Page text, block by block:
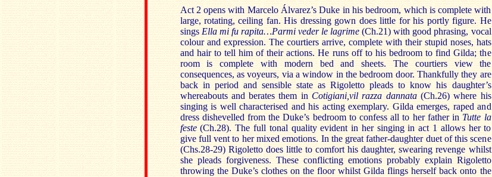
Act 2 opens with Marcelo Álvarez’s Duke in his bedroom, which is complete with
large, rotating, ceiling fan. His dressing gown does little for his portly figure. He
sings Ella mi fu rapita…Parmi veder le lagrime (Ch.21) with good phrasing, vocal
colour and expression. The courtiers arrive, complete with their stupid noses, hats
and hair to tell him of their actions. He runs off to his bedroom to find Gilda; the
room is complete with modern bed and sheets. The courtiers view the
consequences, as voyeurs, via a window in the bedroom door. Thankfully they are
back in period and sensible state as Rigoletto pleads to know his daughter’s
whereabouts and berates them in Cotigiani,vil razza dannata (Ch.26) where his
singing is well characterised and his acting exemplary. Gilda emerges, raped and
dress dishevelled from the Duke’s bedroom to confess all to her father in Tutte la
feste(Ch.28). The full tonal quality evident in her singing in act 1 allows her to
give full vent to her mixed emotions. In the great father-daughter duet of this scene
(Chs.28-29) Rigoletto does little to comfort his daughter, swearing revenge whilst
she pleads forgiveness. These conflicting emotions probably explain Rigoletto
throwing the Duke’s clothes on the floor whilst Gilda flings herself back onto the